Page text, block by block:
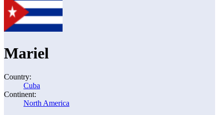
Mariel
Country:
Cuba
Continent:
North America